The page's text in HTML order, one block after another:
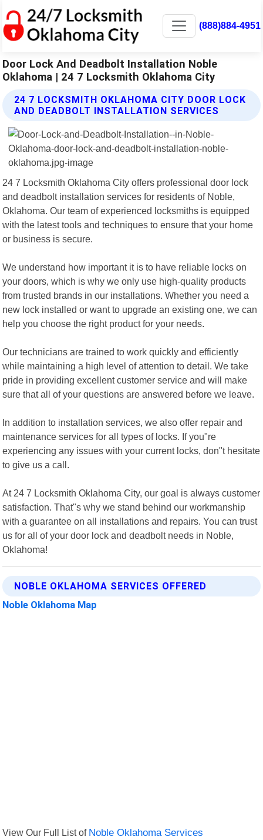
(888)884-4951
Door Lock And Deadbolt Installation Noble
Oklahoma | 24 7 Locksmith Oklahoma City
24 7 LOCKSMITH OKLAHOMA CITY DOOR LOCK
AND DEADBOLT INSTALLATION SERVICES
24 7 Locksmith Oklahoma City offers professional door lock
and deadbolt installation services for residents of Noble,
Oklahoma. Our team of experienced locksmiths is equipped
with the latest tools and techniques to ensure that your home
or business is secure.
We understand how important it is to have reliable locks on
your doors, which is why we only use high-quality products
from trusted brands in our installations. Whether you need a
new lock installed or want to upgrade an existing one, we can
help you choose the right product for your needs.
Our technicians are trained to work quickly and efficiently
while maintaining a high level of attention to detail. We take
pride in providing excellent customer service and will make
sure that all of your questions are answered before we leave.
In addition to installation services, we also offer repair and
maintenance services for all types of locks. If you"re
experiencing any issues with your current locks, don"t hesitate
to give us a call.
At 24 7 Locksmith Oklahoma City, our goal is always customer
satisfaction. That"s why we stand behind our workmanship
with a guarantee on all installations and repairs. You can trust
us for all of your door lock and deadbolt needs in Noble,
Oklahoma!
NOBLE OKLAHOMA SERVICES OFFERED
Noble Oklahoma Map
View Our Full List of Noble Oklahoma Services